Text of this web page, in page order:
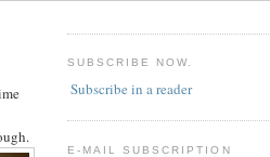
SUBSCRIBE NOW.
Subscribe in a reader
E-MAIL SUBSCRIPTION